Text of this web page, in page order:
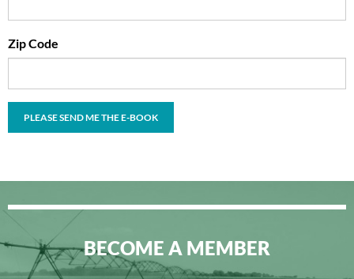
Zip Code
BECOME A MEMBER